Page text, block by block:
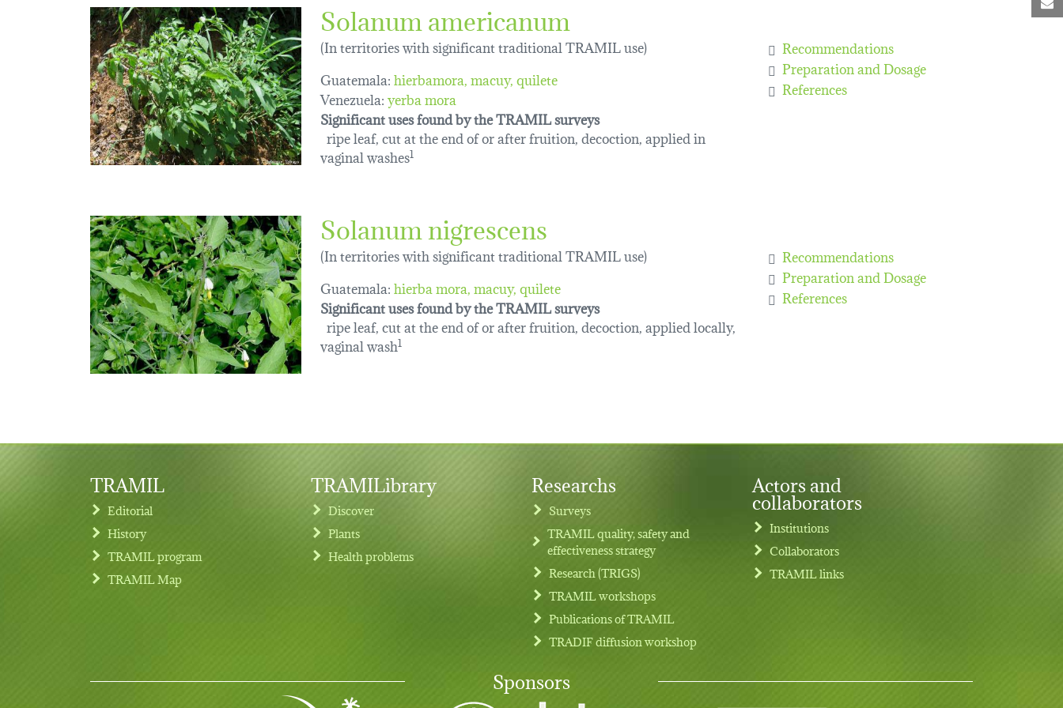
Solanum americanum
(In territories with significant traditional TRAMIL use)
Guatemala:hierbamora macuy quilete
Venezuela:yerba mora
Significant uses found by the TRAMIL surveys
ripe leaf, cut at the end of or after fruition, decoction, applied in
vaginal washes1
Recommendations
Preparation and Dosage
References
Solanum nigrescens
(In territories with significant traditional TRAMIL use)
Guatemala:hierba mora macuy quilete
Significant uses found by the TRAMIL surveys
ripe leaf, cut at the end of or after fruition, decoction, applied locally,
vaginal wash1
Recommendations
Preparation and Dosage
References
Footer menu
TRAMIL
Editorial
History
TRAMIL program
TRAMIL Map
TRAMILibrary
Discover
Plants
Health problems
Researchs
Surveys
TRAMIL quality, safety and
effectiveness strategy
Research (TRIGS)
TRAMIL workshops
Publications of TRAMIL
TRADIF diffusion workshop
Actors and
collaborators
Institutions
Collaborators
TRAMIL links
Sponsors